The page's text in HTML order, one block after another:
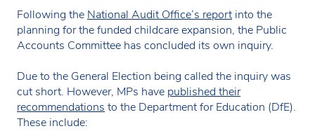
Following the National Audit Office’s report into the
planning for the funded childcare expansion, the Public
Accounts Committee has concluded its own inquiry.
Due to the General Election being called the inquiry was
cut short. However, MPs have published their
recommendations to the Department for Education (DfE).
These include: